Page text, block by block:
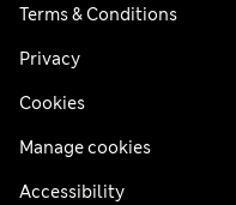
Terms & Conditions
Privacy
Cookies
Manage cookies
Accessibility